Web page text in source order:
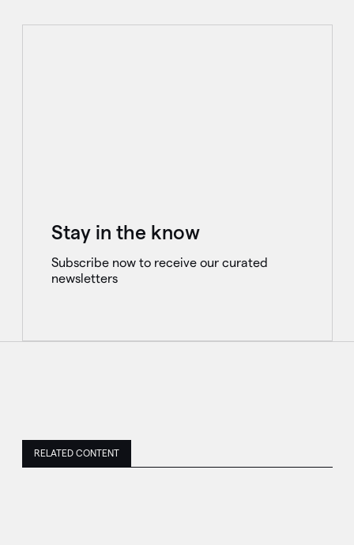
Stay in the know
Subscribe now to receive our curated
newsletters
RELATED CONTENT